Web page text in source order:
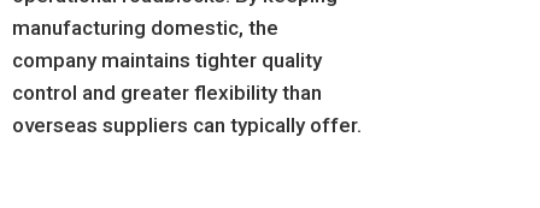
manufacturing domestic, the
company maintains tighter quality
control and greater flexibility than
overseas suppliers can typically offer.